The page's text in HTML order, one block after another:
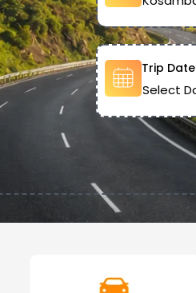
Trip Date